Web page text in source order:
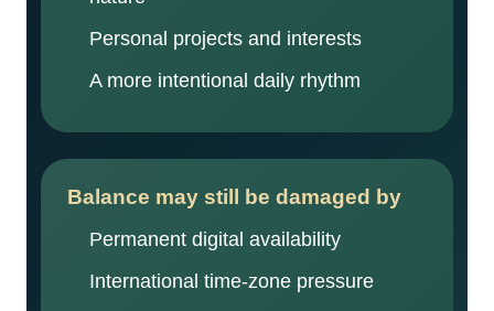
Personal projects and interests
A more intentional daily rhythm
Balance may still be damaged by
Permanent digital availability
International time-zone pressure